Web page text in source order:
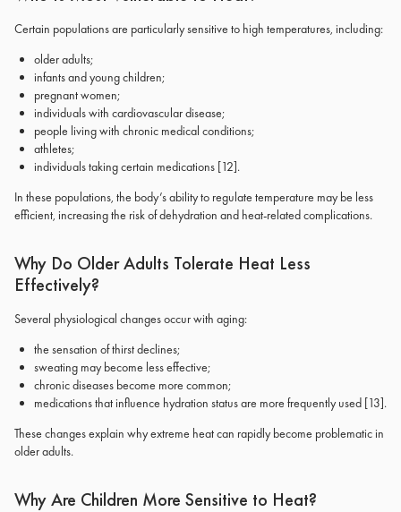
Certain populations are particularly sensitive to high temperatures, including:
older adults;
infants and young children;
pregnant women;
individuals with cardiovascular disease;
people living with chronic medical conditions;
athletes;
individuals taking certain medications [12].
In these populations, the body’s ability to regulate temperature may be less
efficient, increasing the risk of dehydration and heat-related complications.
Why Do Older Adults Tolerate Heat Less
Effectively?
Several physiological changes occur with aging:
the sensation of thirst declines;
sweating may become less effective;
chronic diseases become more common;
medications that influence hydration status are more frequently used [13].
These changes explain why extreme heat can rapidly become problematic in
older adults.
Why Are Children More Sensitive to Heat?